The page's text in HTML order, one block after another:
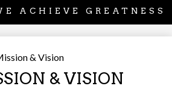
ACHIEVE GREATNESS
& Vision
& VISION